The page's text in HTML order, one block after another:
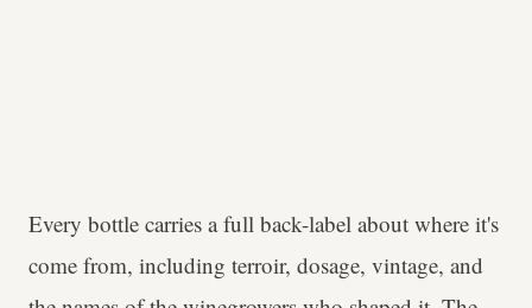
Every bottle carries a full back-label about where it's
come from, including terroir, dosage, vintage, and